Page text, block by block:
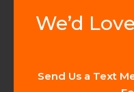
We’d
Send Us a Text